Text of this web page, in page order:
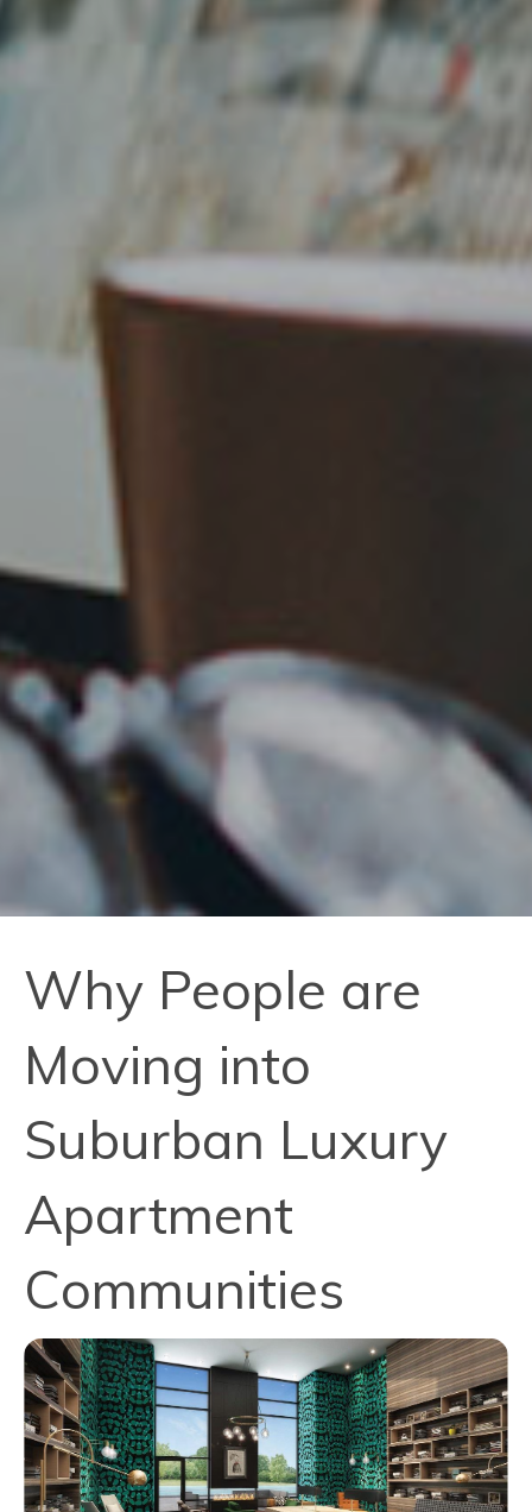
Why People are
Moving into
Suburban Luxury
Apartment
Communities